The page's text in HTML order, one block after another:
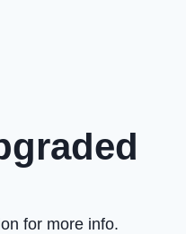
for more info.